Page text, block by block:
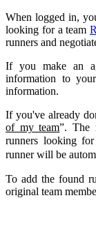
When logged in,
looking for a team
runners and
If you make an
information to
information.
If you've already
of my team”. The
runners looking
runner will be
To add the found
original team